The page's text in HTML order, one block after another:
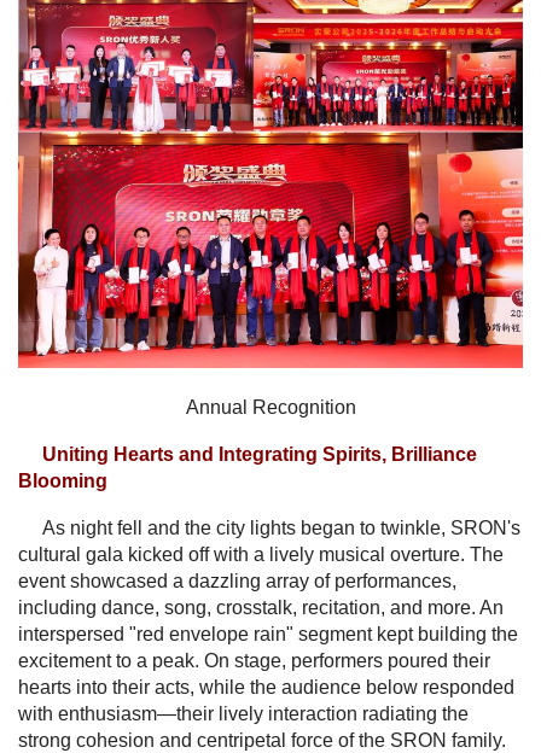
Annual Recognition
Uniting Hearts and Integrating Spirits, Brilliance
Blooming
As night fell and the city lights began to twinkle, SRON's
cultural gala kicked off with a lively musical overture. The
event showcased a dazzling array of performances,
including dance, song, crosstalk, recitation, and more. An
interspersed "red envelope rain" segment kept building the
excitement to a peak. On stage, performers poured their
hearts into their acts, while the audience below responded
with enthusiasm—their lively interaction radiating the
strong cohesion and centripetal force of the SRON family.